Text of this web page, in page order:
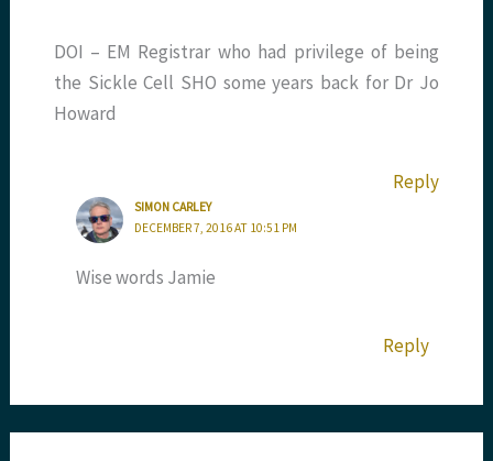
DOI – EM Registrar who had privilege of being
the Sickle Cell SHO some years back for Dr Jo
Howard
Reply
SIMON CARLEY
DECEMBER 7, 2016 AT 10:51 PM
Wise words Jamie
Reply